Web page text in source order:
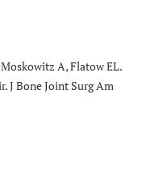
A, Flatow EL.
J Bone Joint Surg Am